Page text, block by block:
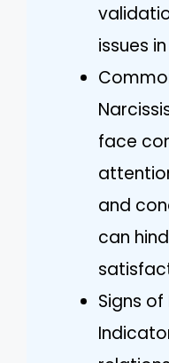
issues
face
and
can
Signs